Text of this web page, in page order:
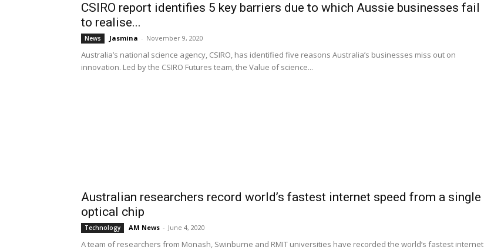
CSIRO report identifies 5 key barriers due to which Aussie businesses fail
to realise...
News Jasmina - November 9, 2020
Australia’s national science agency, CSIRO, has identified five reasons Australia’s businesses miss out on
innovation. Led by the CSIRO Futures team, the Value of science...
Australian researchers record world’s fastest internet speed from a single
optical chip
Technology AM News - June 4, 2020
A team of researchers from Monash, Swinburne and RMIT universities have recorded the world’s fastest internet